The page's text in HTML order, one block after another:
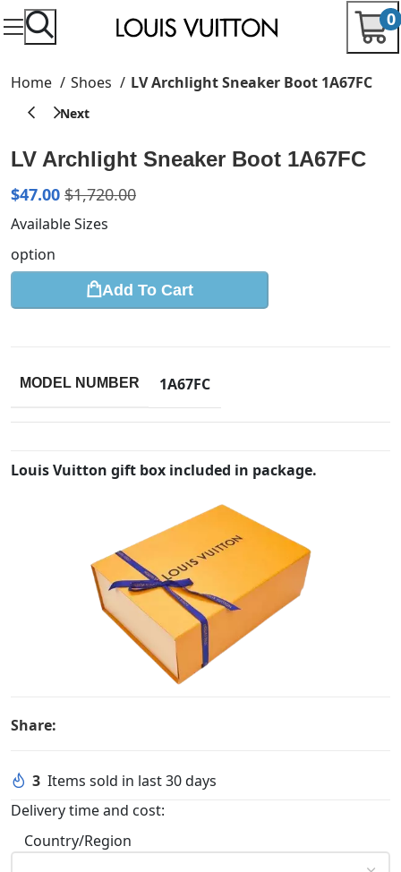
0
Home Shoes LV Archlight Sneaker Boot 1A67FC
LV Archlight Sneaker Boot 1A67FC
$47.00 $1,720.00
Available Sizes
option
Add To Cart
MODEL NUMBER 1A67FC
Louis Vuitton gift box included in package.
Share:
3 Items sold in last 30 days
Delivery time and cost:
Country/Region